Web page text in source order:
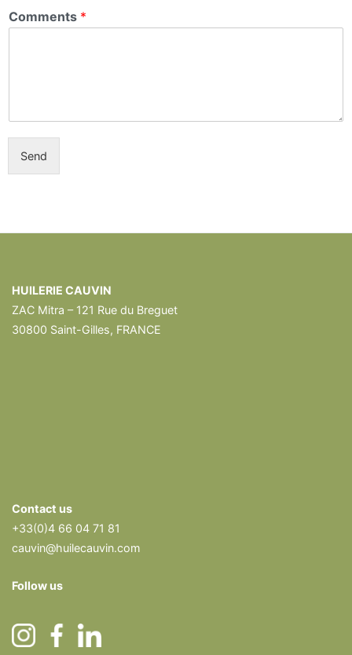
Comments *
Send
HUILERIE CAUVIN
ZAC Mitra – 121 Rue du Breguet
30800 Saint-Gilles, FRANCE
Contact us
+33(0)4 66 04 71 81
cauvin@huilecauvin.com
Follow us